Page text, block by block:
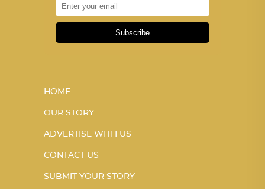
Subscribe
HOME
OUR STORY
ADVERTISE WITH US
CONTACT US
SUBMIT YOUR STORY